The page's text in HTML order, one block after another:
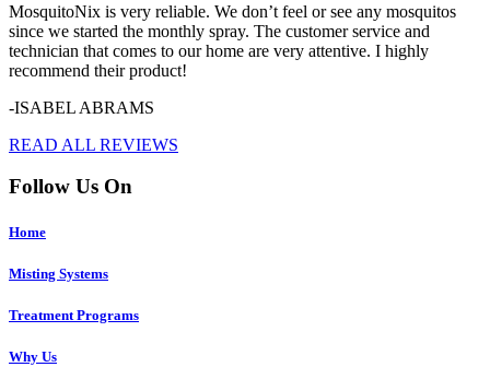
MosquitoNix is very reliable. We don’t feel or see any mosquitos
since we started the monthly spray. The customer service and
technician that comes to our home are very attentive. I highly
recommend their product!
-ISABEL ABRAMS
READ ALL REVIEWS
Follow Us On
Home
Misting Systems
Treatment Programs
Why Us